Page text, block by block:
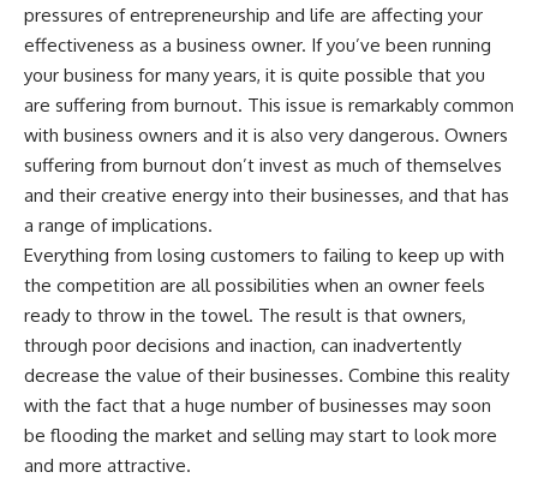
pressures of entrepreneurship and life are affecting your
effectiveness as a business owner. If you’ve been running
your business for many years, it is quite possible that you
are suffering from burnout. This issue is remarkably common
with business owners and it is also very dangerous. Owners
suffering from burnout don’t invest as much of themselves
and their creative energy into their businesses, and that has
a range of implications.
Everything from losing customers to failing to keep up with
the competition are all possibilities when an owner feels
ready to throw in the towel. The result is that owners,
through poor decisions and inaction, can inadvertently
decrease the value of their businesses. Combine this reality
with the fact that a huge number of businesses may soon
be flooding the market and selling may start to look more
and more attractive.